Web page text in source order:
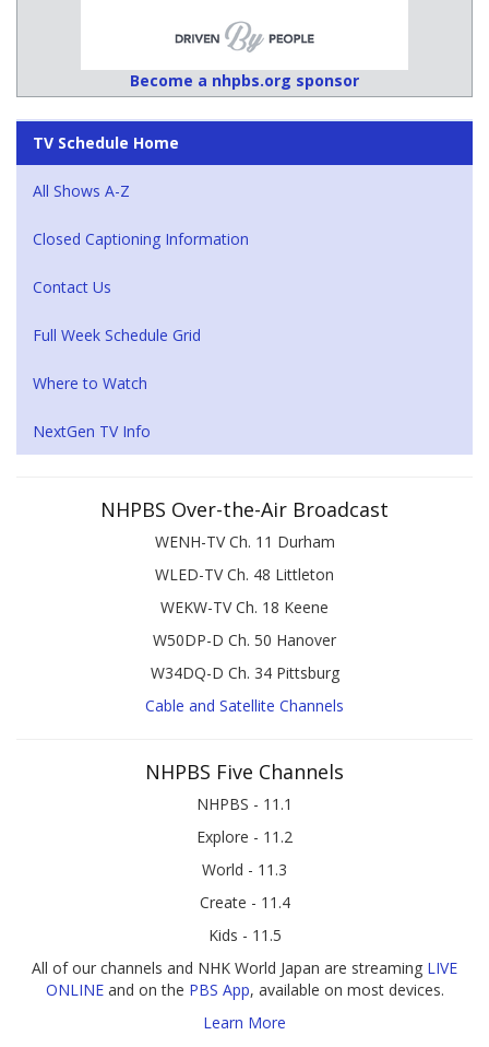
Become a nhpbs.org sponsor
TV Schedule Home
All Shows A-Z
Closed Captioning Information
Contact Us
Full Week Schedule Grid
Where to Watch
NextGen TV Info
NHPBS Over-the-Air Broadcast
WENH-TV Ch. 11 Durham
WLED-TV Ch. 48 Littleton
WEKW-TV Ch. 18 Keene
W50DP-D Ch. 50 Hanover
W34DQ-D Ch. 34 Pittsburg
Cable and Satellite Channels
NHPBS Five Channels
NHPBS - 11.1
Explore - 11.2
World - 11.3
Create - 11.4
Kids - 11.5
All of our channels and NHK World Japan are streaming LIVE
ONLINEand on the PBS App, available on most devices.
Learn More